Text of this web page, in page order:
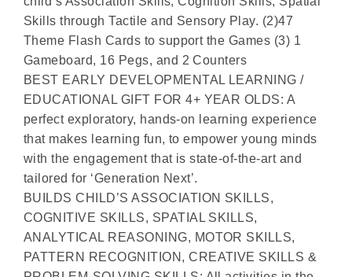
Skills through Tactile and Sensory Play. (2)47
Theme Flash Cards to support the Games (3) 1
Gameboard, 16 Pegs, and 2 Counters
BEST EARLY DEVELOPMENTAL LEARNING /
EDUCATIONAL GIFT FOR 4+ YEAR OLDS: A
perfect exploratory, hands-on learning experience
that makes learning fun, to empower young minds
with the engagement that is state-of-the-art and
tailored for ‘Generation Next’.
BUILDS CHILD’S ASSOCIATION SKILLS,
COGNITIVE SKILLS, SPATIAL SKILLS,
ANALYTICAL REASONING, MOTOR SKILLS,
PATTERN RECOGNITION, CREATIVE SKILLS &